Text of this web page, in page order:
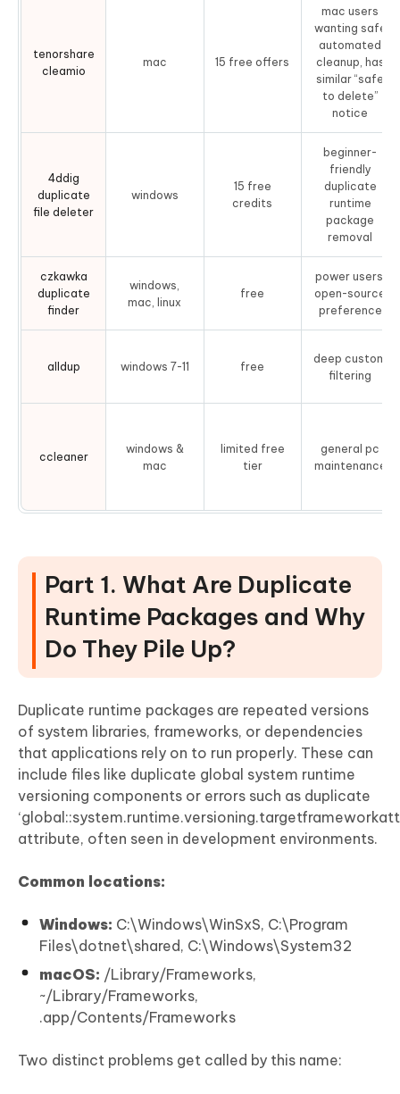
On Mac: Using Tenorshare Cleamio
On Windows: Using 4DDiG Duplicate File Deleter
Packages
tenorshare
cleamio
mac 15 free offers
mac users
wanting safe
automated
cleanup, has
similar “safe
to delete”
notice
4ddig
duplicate
file deleter
windows
15 free
credits
beginner-
friendly
duplicate
runtime
package
removal
czkawka
duplicate
finder
windows,
mac, linux
free
power users,
open-source
preference
alldup windows 7-11 free
deep custom
filtering
ccleaner
windows &
mac
limited free
tier
general pc
maintenance
Part 1. What Are Duplicate
Runtime Packages and Why
Do They Pile Up?
Duplicate runtime packages are repeated versions
of system libraries, frameworks, or dependencies
that applications rely on to run properly. These can
include files like duplicate global system runtime
versioning components or errors such as duplicate
attribute, often seen in development environments.
Common locations:
Windows: C:\Windows\WinSxS, C:\Program
Files\dotnet\shared, C:\Windows\System32
macOS: /Library/Frameworks,
~/Library/Frameworks,
.app/Contents/Frameworks
Two distinct problems get called by this name: